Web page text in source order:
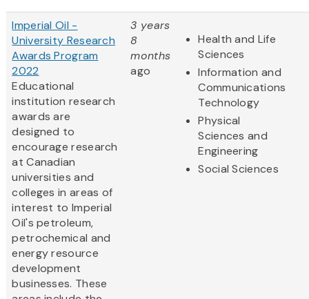
Imperial Oil -
University Research
Awards Program
2022
Educational
institution research
awards are
designed to
encourage research
at Canadian
universities and
colleges in areas of
interest to Imperial
Oil's petroleum,
petrochemical and
energy resource
development
businesses. These
3 years
8
months
ago
Health and Life
Sciences
Information and
Communications
Technology
Physical
Sciences and
Engineering
Social Sciences